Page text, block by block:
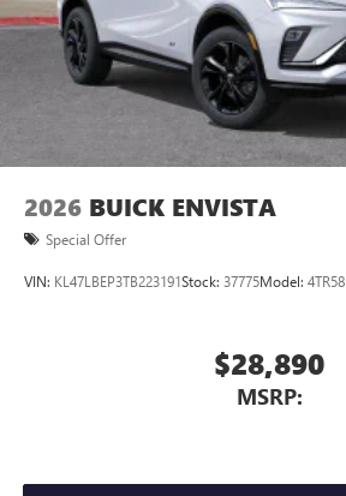
2026 BUICK ENVISTA
Special Offer
VIN: KL47LBEP3TB223191Stock: 37775Model: 4TR58
$28,890
MSRP: